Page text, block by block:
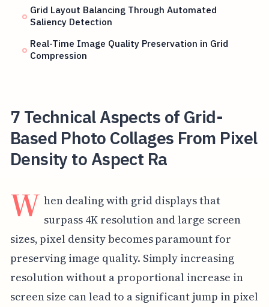
Grid Layout Balancing Through Automated
Saliency Detection
Real-Time Image Quality Preservation in Grid
Compression
7 Technical Aspects of Grid-
Based Photo Collages From Pixel
Density to Aspect Ra
W hen dealing with grid displays that
surpass 4K resolution and large screen
sizes, pixel density becomes paramount for
preserving image quality. Simply increasing
resolution without a proportional increase in
screen size can lead to a significant jump in pixel